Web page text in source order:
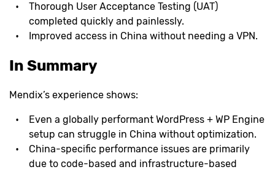
Thorough User Acceptance Testing (UAT)
completed quickly and painlessly.
Improved access in China without needing a VPN.
In Summary
Mendix’s experience shows:
Even a globally performant WordPress + WP Engine
setup can struggle in China without optimization.
China-specific performance issues are primarily
due to code-based and infrastructure-based